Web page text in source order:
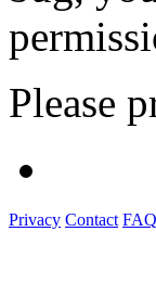
Please
Privacy Contact FAQ